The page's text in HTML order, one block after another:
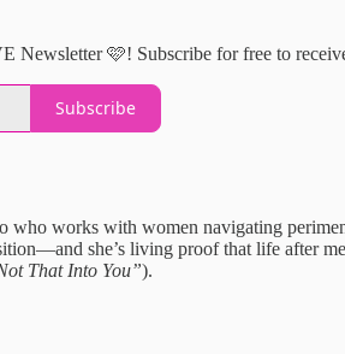
Newsletter 🩷! Subscribe for free to
Subscribe
who works with women navigating
she’s living proof that life after
That Into You”).